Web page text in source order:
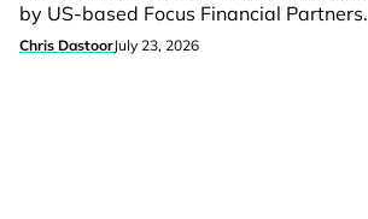
by US-based Focus Financial Partners.
Chris DastoorJuly 23, 2026